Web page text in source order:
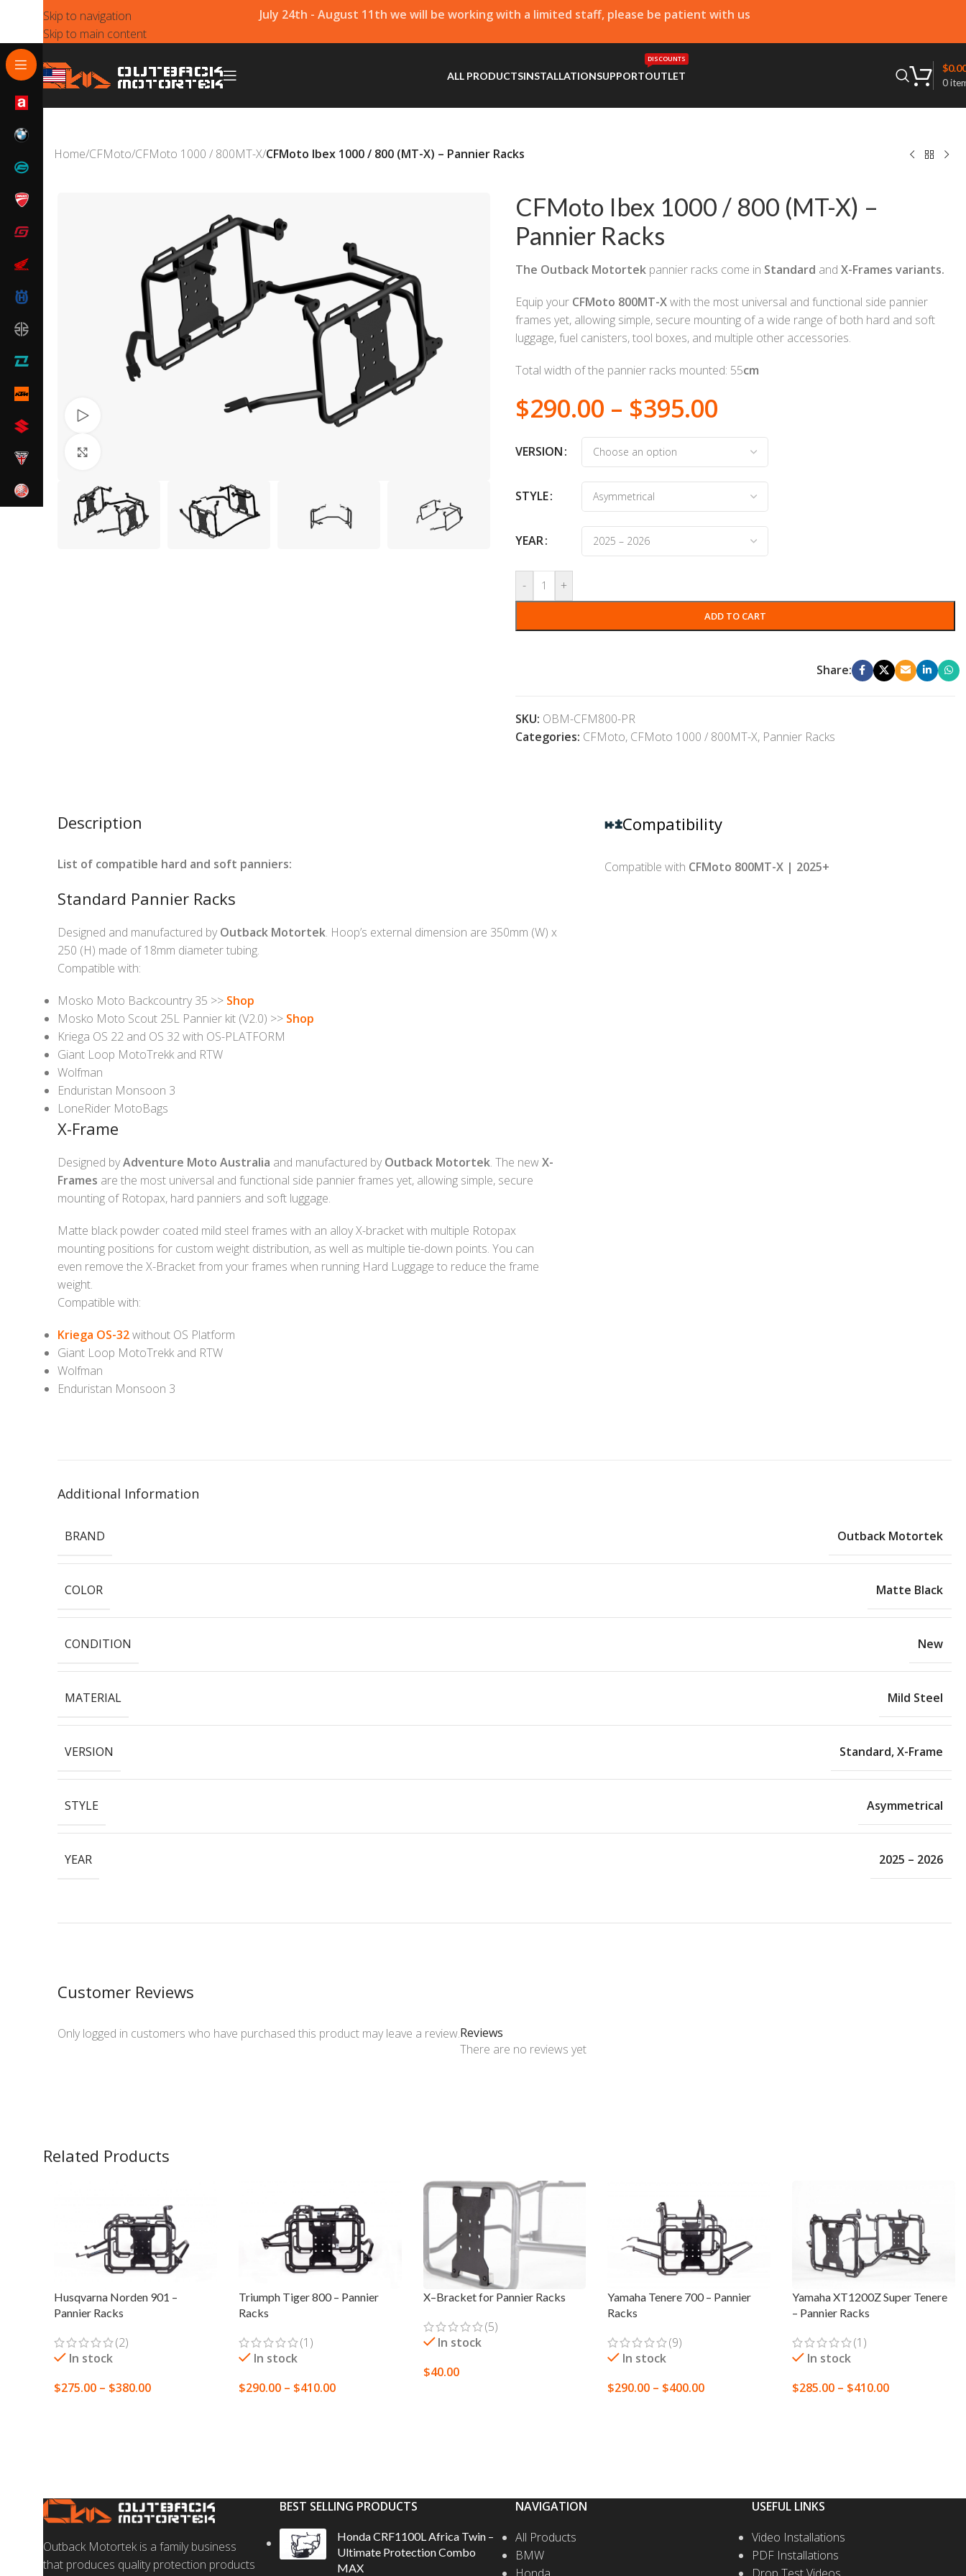
Skip to navigation
Skip to main content
July 24th - August 11th we will be working with a limited staff, please be patient with us
ALL PRODUCTSINSTALLATIONSUPPORTOUTLET
DISCOUNTS
0
$
Home/CFMoto/CFMoto 1000 / 800MT-X/CFMoto Ibex 1000 / 800 (MT-X) – Pannier Racks
CFMoto Ibex 1000 / 800 (MT-X) –
Pannier Racks
The Outback Motortek pannier racks come in Standard and X-Frames variants.
Equip your CFMoto 800MT-Xwith the most universal and functional side pannier
frames yet, allowing simple, secure mounting of a wide range of both hard and soft
luggage, fuel canisters, tool boxes, and multiple other accessories.
Total width of the pannier racks mounted: 55cm
$290.00 – $395.00
VERSION
STYLE
YEAR
- +
ADD TO CART
Share:
SKU: OBM-CFM800-PR
Categories: CFMoto, CFMoto 1000 / 800MT-X, Pannier Racks
Description
List of compatible hard and soft panniers:
Standard Pannier Racks
Designed and manufactured byOutback Motortek. Hoop’s external dimension are 350mm (W) x
250 (H) made of 18mm diameter tubing.
Compatible with:
Mosko Moto Backcountry 35 >> Shop
Mosko Moto Scout 25L Pannier kit (V2.0) >> Shop
Kriega OS 22 and OS 32 with OS-PLATFORM
Giant Loop MotoTrekk and RTW
Wolfman
Enduristan Monsoon 3
LoneRider MotoBags
X-Frame
Designed byAdventure Moto Australia and manufactured byOutback Motortek. The newX-
Frames are the most universal and functional side pannier frames yet, allowing simple, secure
mounting of Rotopax, hard panniers and soft luggage.
Matte black powder coated mild steel frames with an alloy X-bracket with multiple Rotopax
mounting positions for custom weight distribution, as well as multiple tie-down points. You can
even remove the X-Bracket from your frames when running Hard Luggage to reduce the frame
weight.
Compatible with:
Kriega OS-32without OS Platform
Giant Loop MotoTrekk and RTW
Wolfman
Enduristan Monsoon 3
Compatibility
Compatible with CFMoto 800MT-X | 2025+
Additional Information
BRAND Outback Motortek
COLOR Matte Black
CONDITION New
MATERIAL Mild Steel
VERSION Standard,X-Frame
STYLE Asymmetrical
YEAR 2025 – 2026
Customer Reviews
Reviews
There are no reviews yet
Only logged in customers who have purchased this product may leave a review.
Related Products
Husqvarna Norden 901 –
Pannier Racks
(2)
In stock
$275.00 – $380.00
Triumph Tiger 800 – Pannier
Racks
(1)
In stock
$290.00 – $410.00
X–Bracket for Pannier Racks
(5)
In stock
$40.00
Yamaha Tenere 700 – Pannier
Racks
(9)
In stock
$290.00 – $400.00
Yamaha XT1200Z Super Tenere
– Pannier Racks
(1)
In stock
$285.00 – $410.00
Outback Motortek is a family business
that produces quality protection products
BEST SELLING PRODUCTS
Honda CRF1100L Africa Twin –
Ultimate Protection Combo
MAX
NAVIGATION
All Products
BMW
USEFUL LINKS
Video Installations
PDF Installations